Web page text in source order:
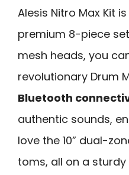
Alesis Nitro Max Kit
premium 8-piece
mesh heads, you
revolutionary Drum
Bluetooth
authentic sounds,
love the 10” dual-
toms, all on a sturdy